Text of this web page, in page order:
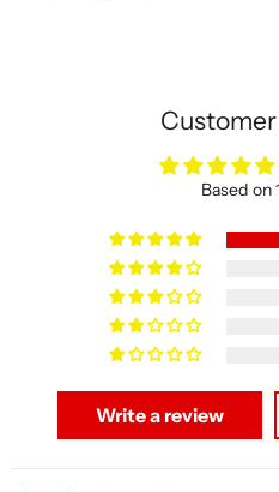
Based on
Write a review